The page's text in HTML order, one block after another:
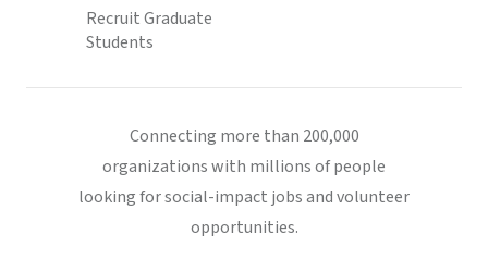
Recruit Graduate
Students
Connecting more than 200,000
organizations with millions of people
looking for social-impact jobs and volunteer
opportunities.